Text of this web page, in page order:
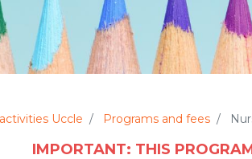
+32 (0)472 07 35 25
periscolaire.berkendael@apeee-bxl1-
Uccle Programs and fees
IMPORTANT: THIS